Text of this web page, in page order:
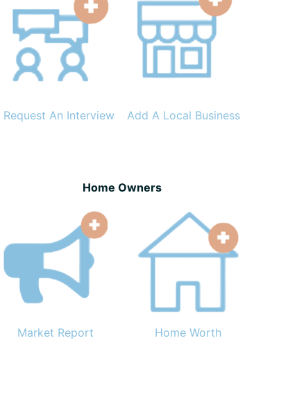
Request An Interview Add A Local Business
Home Owners
Market Report Home Worth